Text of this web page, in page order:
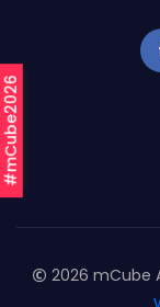
#mCube2026
2026 mCube